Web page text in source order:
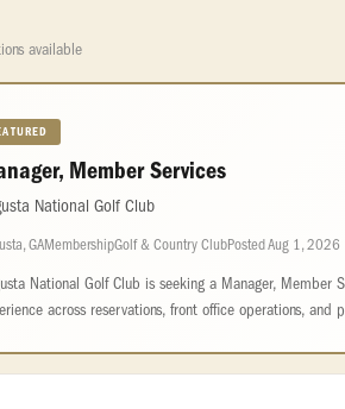
available
Member Services
National Golf Club
GAMembershipGolf & Country ClubPosted Aug 1, 2026
National Golf Club is seeking a Manager,
across reservations, front office operations, and